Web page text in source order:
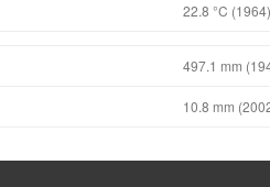
22.8 °C (1964)
497.1 mm
10.8 mm